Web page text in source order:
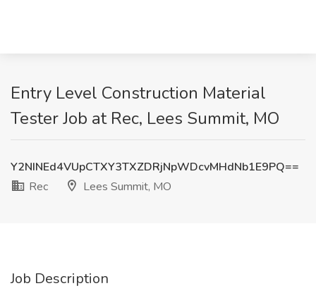
Entry Level Construction Material
Tester Job at Rec, Lees Summit, MO
Y2NINEd4VUpCTXY3TXZDRjNpWDcvMHdNb1E9PQ==
Rec
Lees Summit, MO
Job Description